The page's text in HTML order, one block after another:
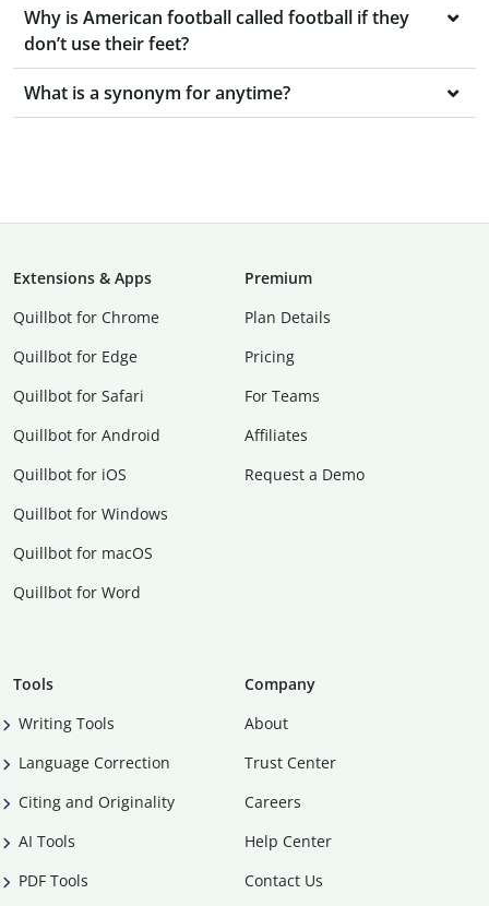
Why is American football called football if they
don’t use their feet?
What is a synonym for anytime?
Extensions & Apps
Quillbot for Chrome
Quillbot for Edge
Quillbot for Safari
Quillbot for Android
Quillbot for iOS
Quillbot for Windows
Quillbot for macOS
Quillbot for Word
Premium
Plan Details
Pricing
For Teams
Affiliates
Request a Demo
Tools
Writing Tools
Language Correction
Citing and Originality
AI Tools
PDF Tools
Company
About
Trust Center
Careers
Help Center
Contact Us